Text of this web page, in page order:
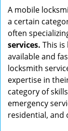
A mobile
a certain
often
services. This
available and
locksmith
expertise in
category of
emergency
residential, and